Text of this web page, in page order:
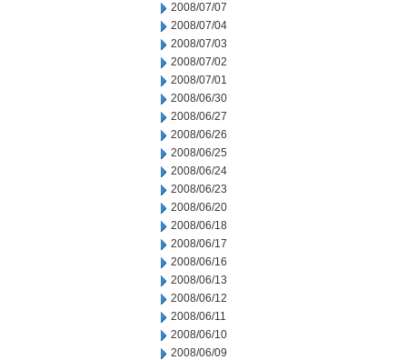
2008/07/07
2008/07/04
2008/07/03
2008/07/02
2008/07/01
2008/06/30
2008/06/27
2008/06/26
2008/06/25
2008/06/24
2008/06/23
2008/06/20
2008/06/18
2008/06/17
2008/06/16
2008/06/13
2008/06/12
2008/06/11
2008/06/10
2008/06/09